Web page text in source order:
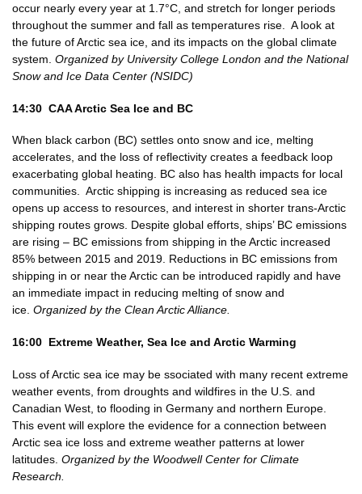
occur nearly every year at 1.7°C, and stretch for longer periods
throughout the summer and fall as temperatures rise. A look at
the future of Arctic sea ice, and its impacts on the global climate
system. Organized by University College London and the National
Snow and Ice Data Center (NSIDC)
14:30 CAA Arctic Sea Ice and BC
When black carbon (BC) settles onto snow and ice, melting
accelerates, and the loss of reflectivity creates a feedback loop
exacerbating global heating. BC also has health impacts for local
communities. Arctic shipping is increasing as reduced sea ice
opens up access to resources, and interest in shorter trans-Arctic
shipping routes grows. Despite global efforts, ships’ BC emissions
are rising – BC emissions from shipping in the Arctic increased
85% between 2015 and 2019. Reductions in BC emissions from
shipping in or near the Arctic can be introduced rapidly and have
an immediate impact in reducing melting of snow and
ice. Organized by the Clean Arctic Alliance.
16:00 Extreme Weather, Sea Ice and Arctic Warming
Loss of Arctic sea ice may be ssociated with many recent extreme
weather events, from droughts and wildfires in the U.S. and
Canadian West, to flooding in Germany and northern Europe.
This event will explore the evidence for a connection between
Arctic sea ice loss and extreme weather patterns at lower
latitudes. Organized by the Woodwell Center for Climate
Research.